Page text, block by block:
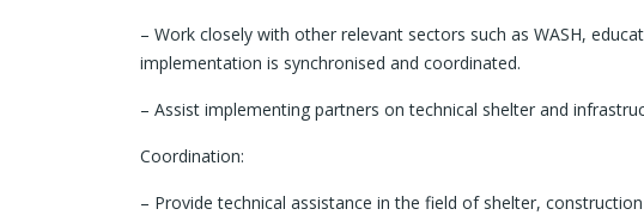
– Work closely with other relevant sectors such as WASH,
implementation is synchronised and coordinated.
– Assist implementing partners on technical shelter and
Coordination:
– Provide technical assistance in the field of shelter,